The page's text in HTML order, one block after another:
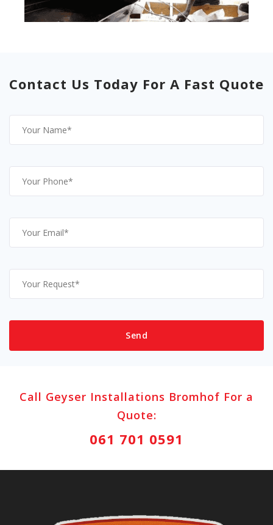
Contact Us Today For A Fast Quote
Call Geyser Installations Bromhof For a
Quote:
061 701 0591